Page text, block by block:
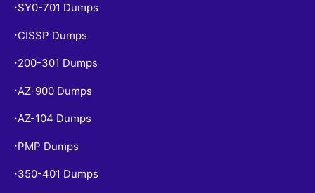
• SY0-701 Dumps
• CISSP Dumps
• 200-301 Dumps
•AZ-900 Dumps
•AZ-104 Dumps
• PMP Dumps
• 350-401 Dumps